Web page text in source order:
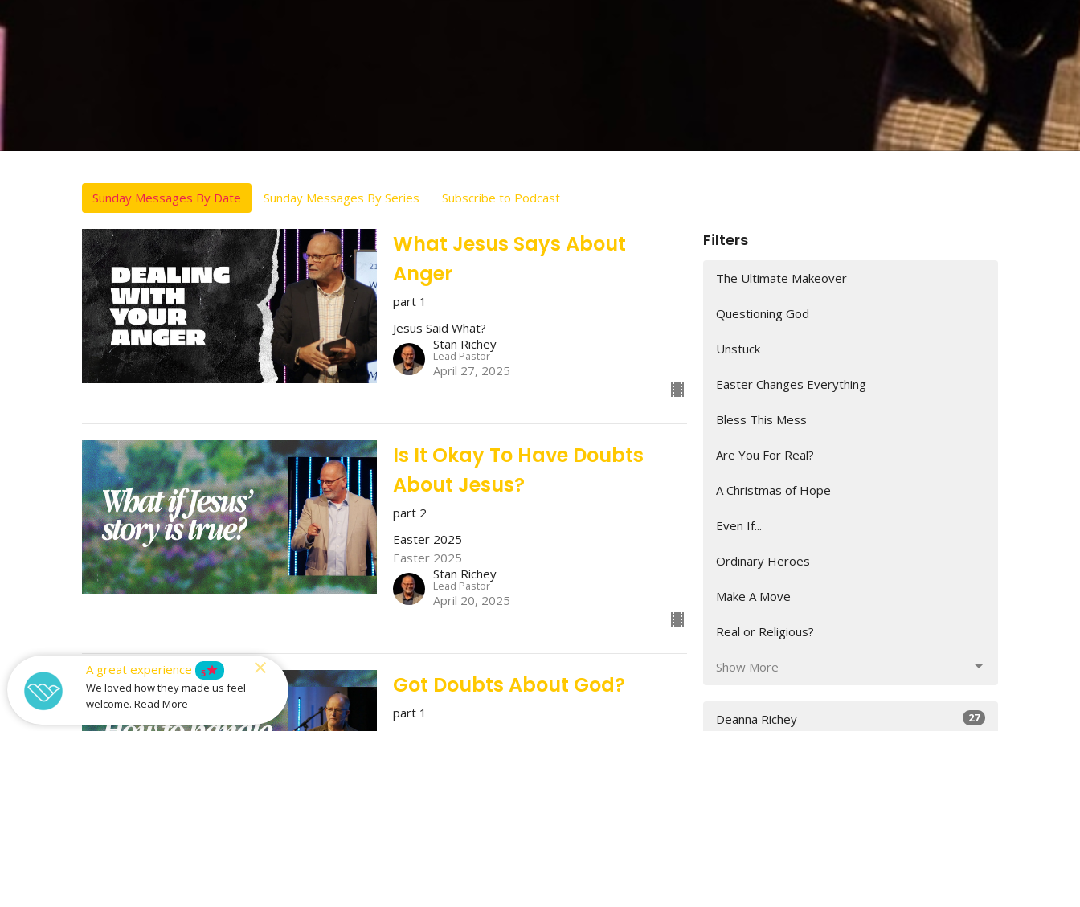
Sunday Messages By Date Sunday Messages By Series Subscribe to Podcast
What Jesus Says About
Anger
part 1
Jesus Said What?
Stan Richey
Lead Pastor
April 27, 2025
Is It Okay To Have Doubts
About Jesus?
part 2
Easter 2025
Easter 2025
Stan Richey
Lead Pastor
April 20, 2025
Got Doubts About God?
part 1
Filters
The Ultimate Makeover
Questioning God
Unstuck
Easter Changes Everything
Bless This Mess
Are You For Real?
A Christmas of Hope
Even If...
Ordinary Heroes
Make A Move
Real or Religious?
Show More
Deanna Richey 27
A great experience 5star
We loved how they made us feel
welcome. Read More